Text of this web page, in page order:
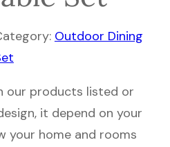
Outdoor Dining
our products listed or
it depend on your
your home and rooms